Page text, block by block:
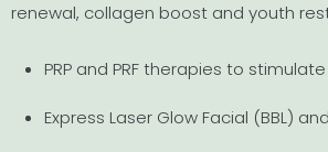
renewal, collagen boost and youth
PRP and PRF therapies to
Express Laser Glow Facial (BBL)